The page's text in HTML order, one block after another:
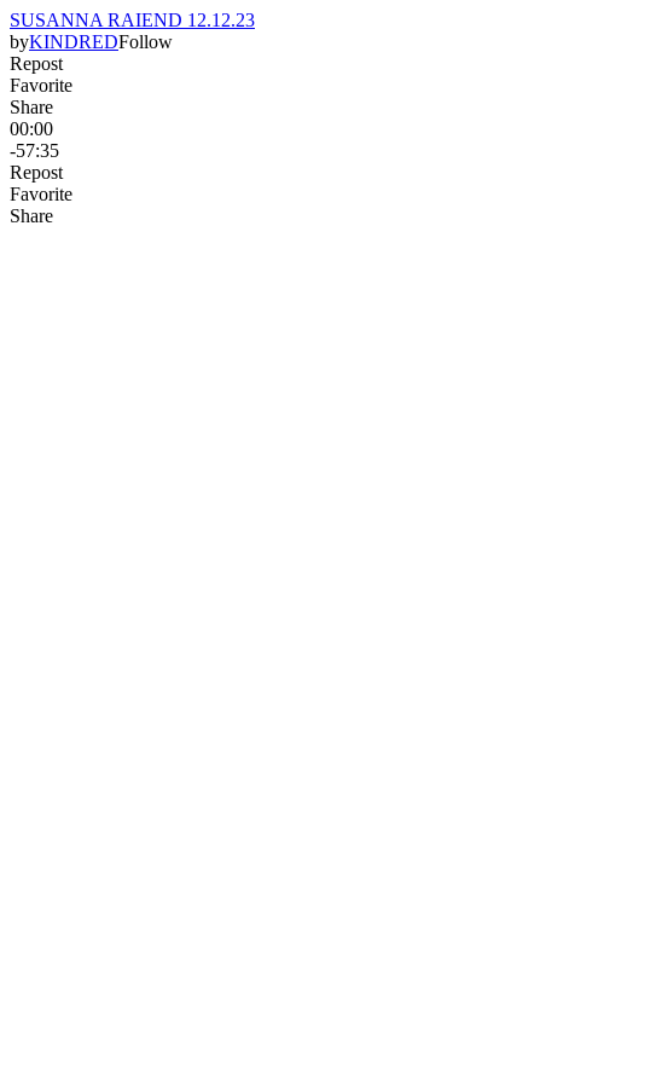
SUSANNA RAIEND 12.12.23
byKINDREDFollow
Repost
Favorite
Share
00:00
-57:35
Repost
Favorite
Share